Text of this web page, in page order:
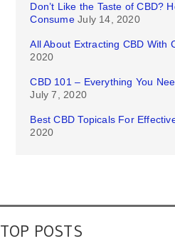
Don’t Like the Taste of CBD?
Consume July 14, 2020
All About Extracting CBD With
2020
CBD 101 – Everything You
July 7, 2020
Best CBD Topicals For
2020
TOP POSTS